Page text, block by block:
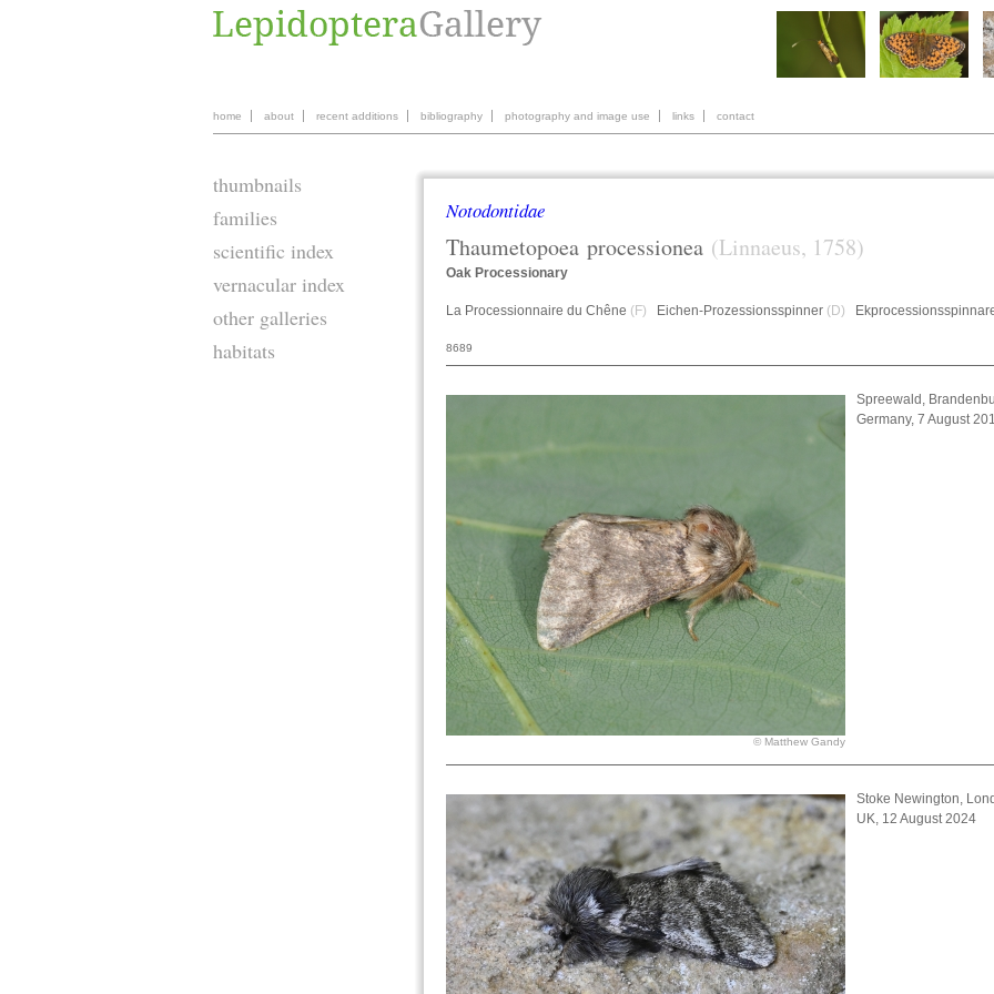
home about recent additions bibliography photography and image use links contact
thumbnails
families
scientific index
vernacular index
other galleries
habitats
Notodontidae
Thaumetopoea processionea (Linnaeus, 1758)
Oak Processionary
La Processionnaire du Chêne (F) Eichen-Prozessionsspinner (D)
8689
© Matthew Gandy
Spreewald,
Germany, 7 August
Stoke Newington,
UK, 12 August 2024